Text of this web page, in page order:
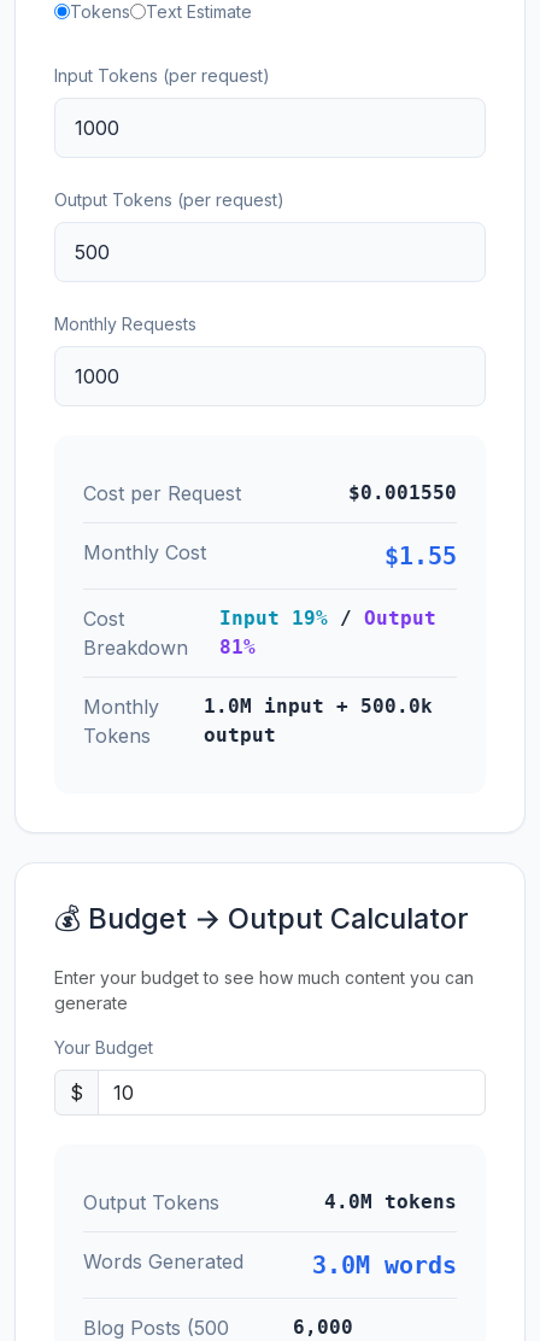
Tokens
Text Estimate
Input Tokens (per request)
Output Tokens (per request)
Monthly Requests
Cost per Request $0.001550
Monthly Cost $1.55
Cost
Breakdown
Input 19%/ Output
81%
Monthly
Tokens
1.0M input + 500.0k
output
💰 Budget → Output Calculator
Enter your budget to see how much content you can
generate
Your Budget
$
Output Tokens 4.0M tokens
Words Generated 3.0M words
Blog Posts (500
6,000